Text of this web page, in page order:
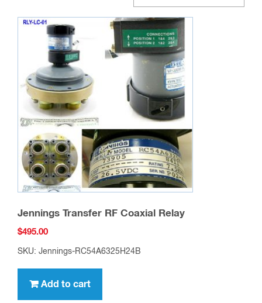
Jennings Transfer RF Coaxial Relay
$495.00
SKU: Jennings-RC54A6325H24B
Add to cart